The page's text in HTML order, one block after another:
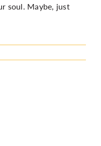
soul. Maybe, just